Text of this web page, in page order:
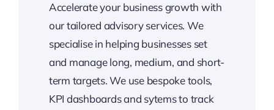
Accelerate your business growth with
our tailored advisory services. We
specialise in helping businesses set
and manage long, medium, and short-
term targets. We use bespoke tools,
KPI dashboards and sytems to track